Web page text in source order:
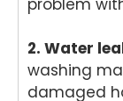
2. Water
washing
damaged